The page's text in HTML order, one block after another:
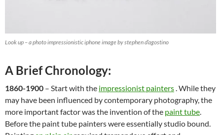
Look up – a photo impressionistic iphone image by stephen d’agostino
A Brief Chronology:
1860-1900 – Start with the impressionist painters. While they
may have been influenced by contemporary photography, the
more important factor was the invention of the paint tube.
Before the paint tube painters were essentially studio bound.